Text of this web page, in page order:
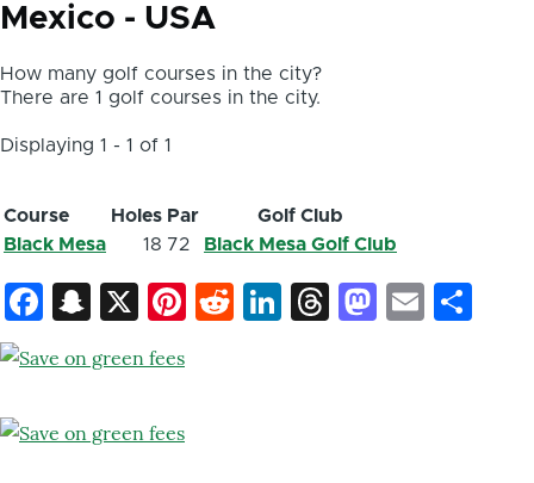
Mexico - USA
How many golf courses in the city?
There are 1 golf courses in the city.
Displaying 1 - 1 of 1
Course Holes Par
Golf Club
Black Mesa
18 72 Black Mesa Golf Club
Facebook
Snapchat
X Pinterest
Reddit
LinkedIn
ThreadsEmail